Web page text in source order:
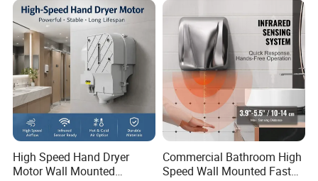
High Speed Hand Dryer
Motor Wall Mounted
Commercial Bathroom High
Speed Wall Mounted Fast